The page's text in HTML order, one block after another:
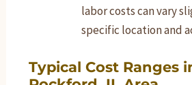
labor costs can vary
specific location and
Typical Cost Ranges